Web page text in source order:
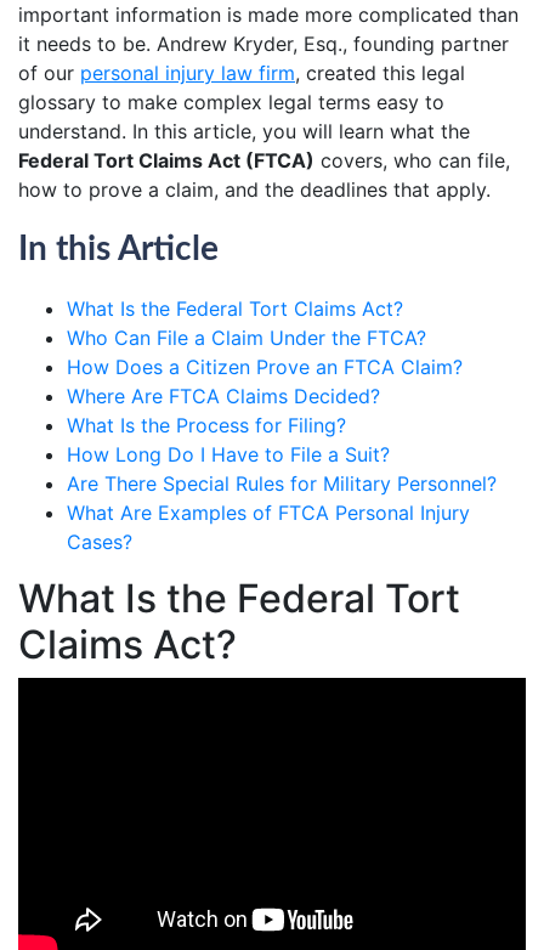
important information is made more complicated than
it needs to be. Andrew Kryder, Esq., founding partner
of our personal injury law firm, created this legal
glossary to make complex legal terms easy to
understand. In this article, you will learn what the
Federal Tort Claims Act (FTCA) covers, who can file,
how to prove a claim, and the deadlines that apply.
In this Article
What Is the Federal Tort Claims Act?
Who Can File a Claim Under the FTCA?
How Does a Citizen Prove an FTCA Claim?
Where Are FTCA Claims Decided?
What Is the Process for Filing?
How Long Do I Have to File a Suit?
Are There Special Rules for Military Personnel?
What Are Examples of FTCA Personal Injury
Cases?
What Is the Federal Tort
Claims Act?